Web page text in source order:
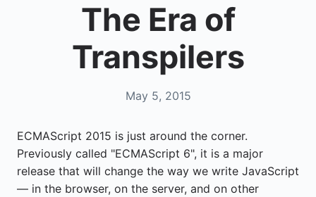
The Era of
Transpilers
May 5, 2015
ECMAScript 2015 is just around the corner.
Previously called "ECMAScript 6", it is a major
release that will change the way we write JavaScript
— in the browser, on the server, and on other